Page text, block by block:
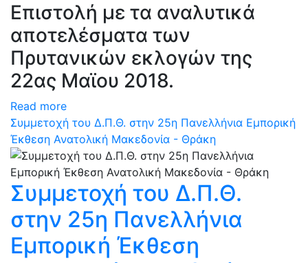
Επιστολή με τα αναλυτικά
αποτελέσματα των
Πρυτανικών εκλογών της
22ας Μαϊου 2018.
Read more
Συμμετοχή του Δ.Π.Θ. στην 25η Πανελλήνια Εμπορική
Έκθεση Ανατολική Μακεδονία - Θράκη
Συμμετοχή του Δ.Π.Θ.
στην 25η Πανελλήνια
Εμπορική Έκθεση